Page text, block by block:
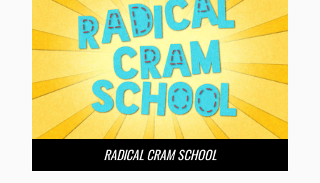
RADICAL CRAM SCHOOL